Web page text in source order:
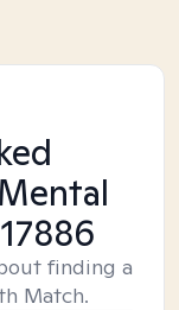
finding a
Match.